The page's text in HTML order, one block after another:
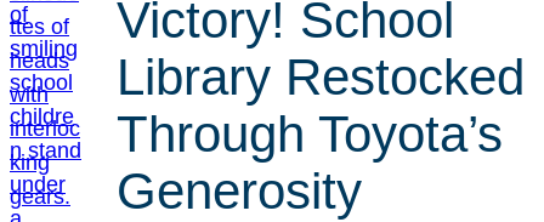
Victory! School
Library Restocked
Through Toyota’s
Generosity